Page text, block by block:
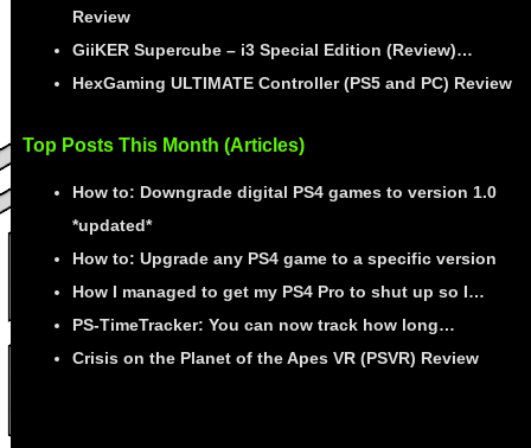
Review
GiiKER Supercube – i3 Special Edition (Review)…
HexGaming ULTIMATE Controller (PS5 and PC) Review
Top Posts This Month (Articles)
How to: Downgrade digital PS4 games to version 1.0
*updated*
How to: Upgrade any PS4 game to a specific version
How I managed to get my PS4 Pro to shut up so I…
PS-TimeTracker: You can now track how long…
Crisis on the Planet of the Apes VR (PSVR) Review